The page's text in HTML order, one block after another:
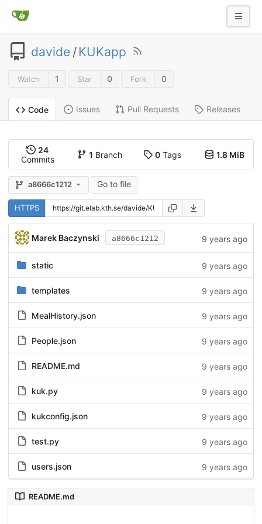
davide /KUKapp
Watch 1 Star 0 Fork 0
Code Issues Pull Requests Releases
24
Commits
1 Branch 0Tags 1.8 MiB
a8666c1212 Go to file
HTTPS
Marek Baczynski a8666c1212 9 years ago
static 9 years ago
templates 9 years ago
MealHistory.json 9 years ago
People.json 9 years ago
README.md 9 years ago
kuk.py 9 years ago
kukconfig.json 9 years ago
test.py 9 years ago
users.json 9 years ago
README.md